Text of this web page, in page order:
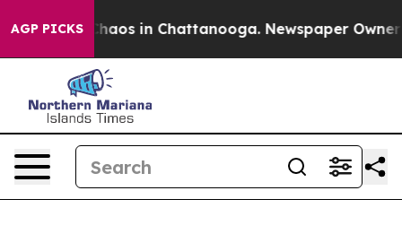
AGP PICKSChaos in Chattanooga. Newspaper Owner